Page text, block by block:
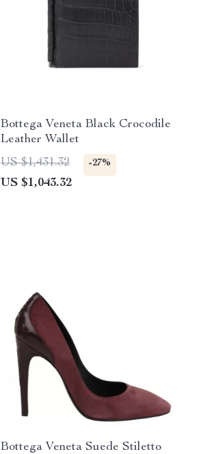
Bottega Veneta Black Crocodile
Leather Wallet
US $1,431.32
-27%
US $1,043.32
Bottega Veneta Suede Stiletto